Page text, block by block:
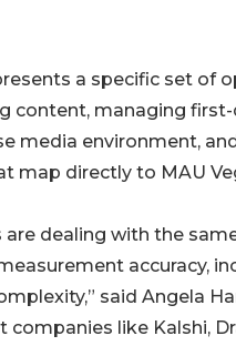
a specific set of
content, managing
media environment,
map directly to MAU
dealing with the
accuracy,
said Angela
like Kalshi,